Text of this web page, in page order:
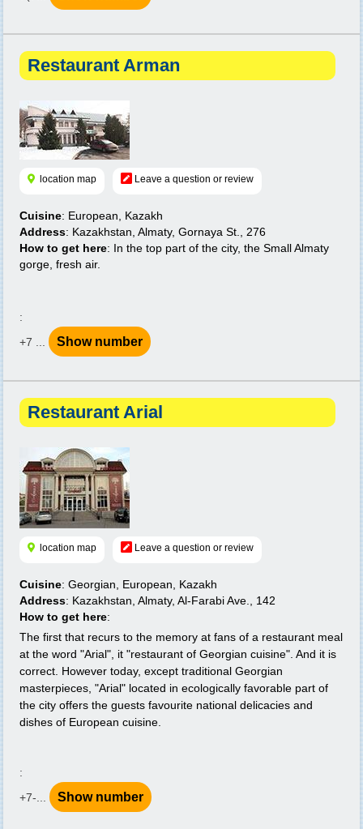
Restaurant Arman
location map Leave a question or review
Cuisine: European, Kazakh
Address: Kazakhstan, Almaty, Gornaya St., 276
How to get here: In the top part of the city, the Small Almaty
gorge, fresh air.
:
+7 ...
Show number
Restaurant Arial
location map Leave a question or review
Cuisine: Georgian, European, Kazakh
Address: Kazakhstan, Almaty, Al-Farabi Ave., 142
How to get here:
The first that recurs to the memory at fans of a restaurant meal
at the word "Arial", it "restaurant of Georgian cuisine". And it is
correct. However today, except traditional Georgian
masterpieces, "Arial" located in ecologically favorable part of
the city offers the guests favourite national delicacies and
dishes of European cuisine.
:
+7-...
Show number